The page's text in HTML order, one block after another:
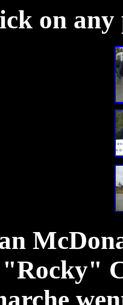
on any